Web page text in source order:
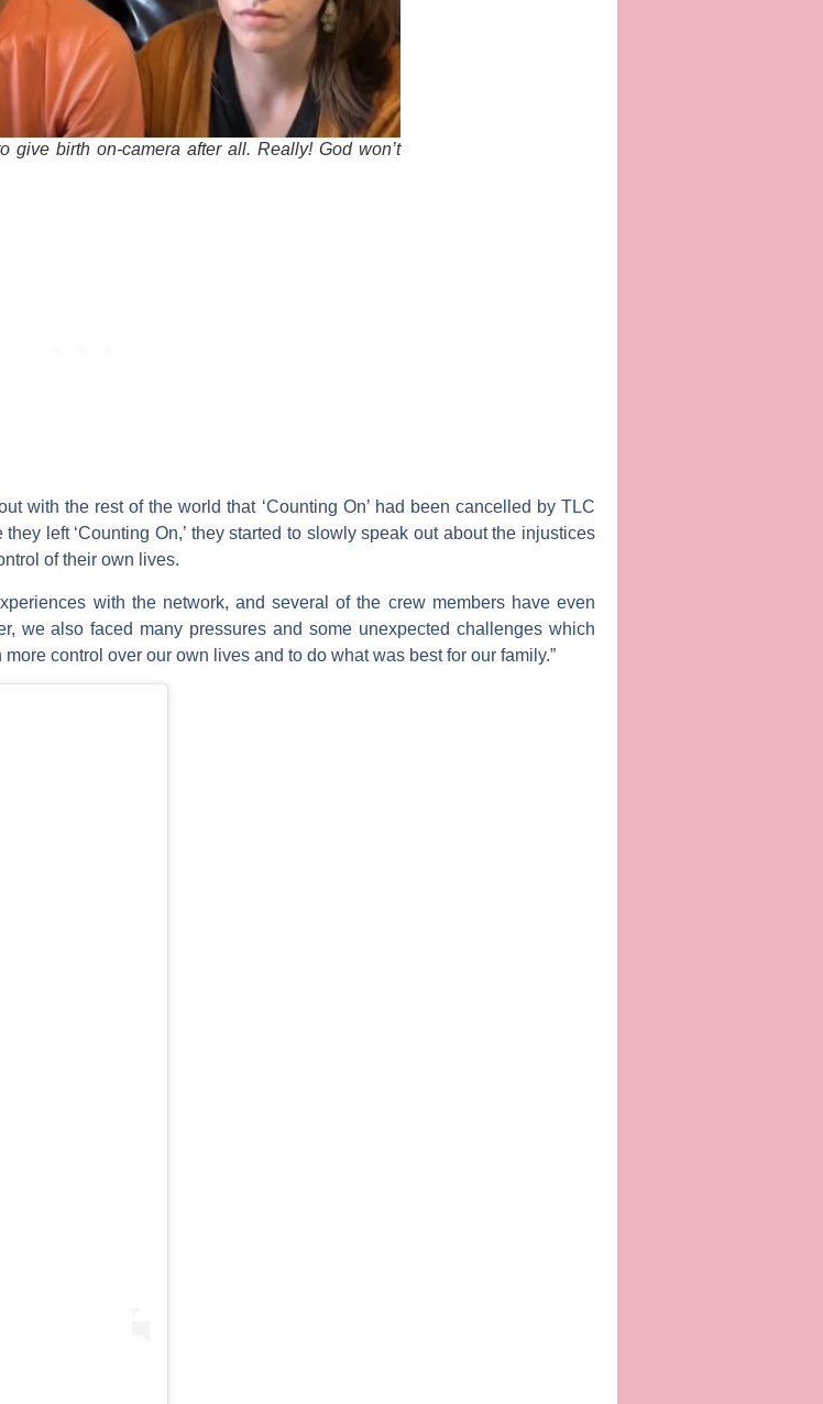
give birth on-camera after all. Really! God won’t
with the rest of the world that ‘Counting On’ had been cancelled by TLC
left ‘Counting On,’ they started to slowly speak out about the injustices
of their own lives.
with the network, and several of the crew members have even
we also faced many pressures and some unexpected challenges which
control over our own lives and to do what was best for our family.”